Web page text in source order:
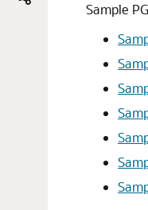
Sample